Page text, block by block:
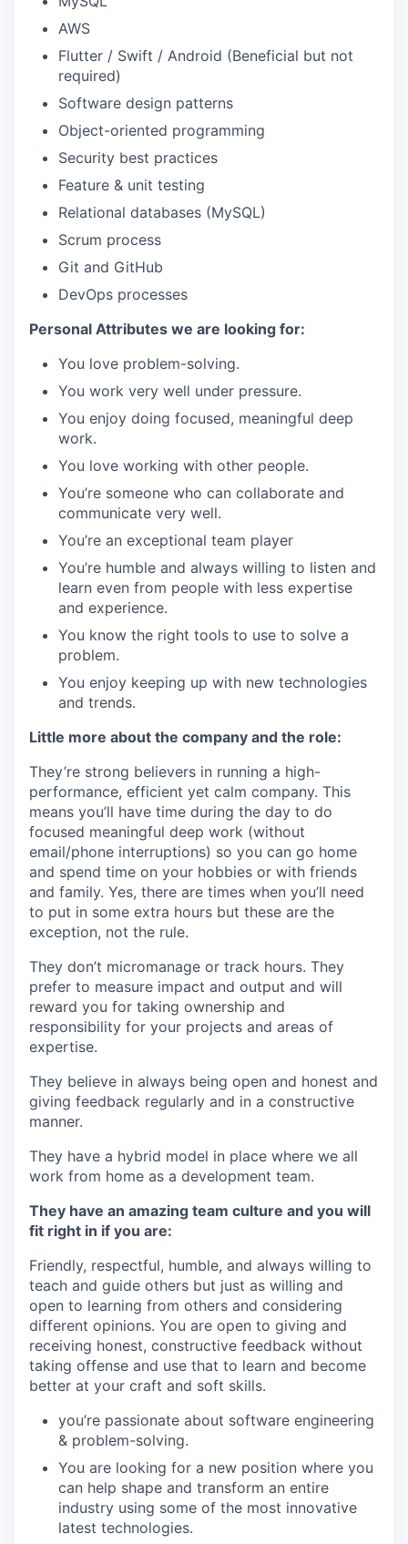
AWS
Flutter / Swift / Android (Beneficial but not
required)
Software design patterns
Object-oriented programming
Security best practices
Feature & unit testing
Relational databases (MySQL)
Scrum process
Git and GitHub
DevOps processes
Personal Attributes we are looking for:
You love problem-solving.
You work very well under pressure.
You enjoy doing focused, meaningful deep
work.
You love working with other people.
You’re someone who can collaborate and
communicate very well.
You’re an exceptional team player
You’re humble and always willing to listen and
learn even from people with less expertise
and experience.
You know the right tools to use to solve a
problem.
You enjoy keeping up with new technologies
and trends.
Little more about the company and the role:
They’re strong believers in running a high-
performance, efficient yet calm company. This
means you’ll have time during the day to do
focused meaningful deep work (without
email/phone interruptions) so you can go home
and spend time on your hobbies or with friends
and family. Yes, there are times when you’ll need
to put in some extra hours but these are the
exception, not the rule.
They don’t micromanage or track hours. They
prefer to measure impact and output and will
reward you for taking ownership and
responsibility for your projects and areas of
expertise.
They believe in always being open and honest and
giving feedback regularly and in a constructive
manner.
They have a hybrid model in place where we all
work from home as a development team.
They have an amazing team culture and you will
fit right in if you are:
Friendly, respectful, humble, and always willing to
teach and guide others but just as willing and
open to learning from others and considering
different opinions. You are open to giving and
receiving honest, constructive feedback without
taking offense and use that to learn and become
better at your craft and soft skills.
you’re passionate about software engineering
& problem-solving.
You are looking for a new position where you
can help shape and transform an entire
industry using some of the most innovative
latest technologies.